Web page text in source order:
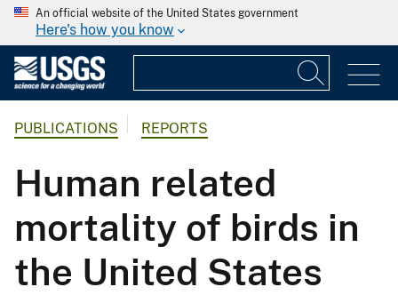
An official website of the United States government
Here's how you know
PUBLICATIONS REPORTS
Human related
mortality of birds in
the United States